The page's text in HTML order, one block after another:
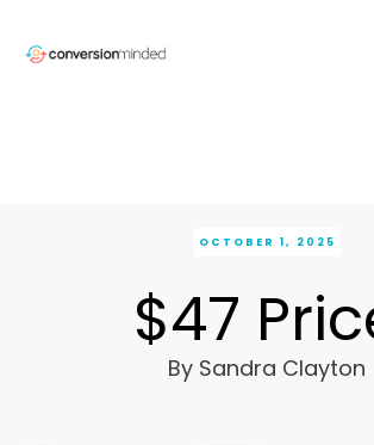
OCTOBER 1, 2025
$47
By Sandra Clayton